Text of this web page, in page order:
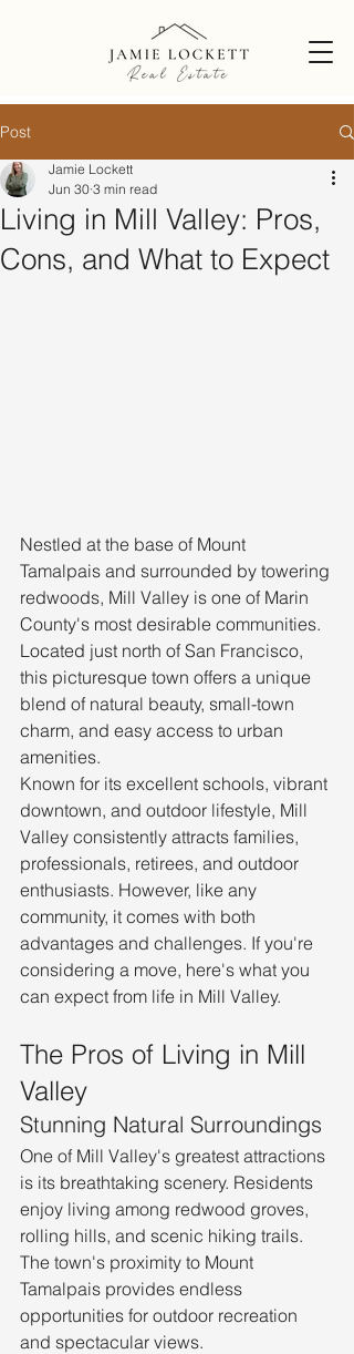
Post
Living in Mill Valley: Pros,
Cons, and What to Expect
Jamie Lockett
Jun 30 3 min read
Nestled at the base of Mount
Tamalpais and surrounded by towering
redwoods, Mill Valley is one of Marin
County's most desirable communities.
Located just north of San Francisco,
this picturesque town offers a unique
blend of natural beauty, small-town
charm, and easy access to urban
amenities.
Known for its excellent schools, vibrant
downtown, and outdoor lifestyle, Mill
Valley consistently attracts families,
professionals, retirees, and outdoor
enthusiasts. However, like any
community, it comes with both
advantages and challenges. If you're
considering a move, here's what you
can expect from life in Mill Valley.
The Pros of Living in Mill
Valley
Stunning Natural Surroundings
One of Mill Valley's greatest attractions
is its breathtaking scenery. Residents
enjoy living among redwood groves,
rolling hills, and scenic hiking trails.
The town's proximity to Mount
Tamalpais provides endless
opportunities for outdoor recreation
and spectacular views.